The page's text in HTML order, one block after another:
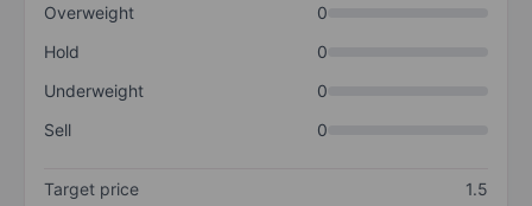
Overweight
0
Hold
0
Underweight
0
Sell
0
Target price
1.5